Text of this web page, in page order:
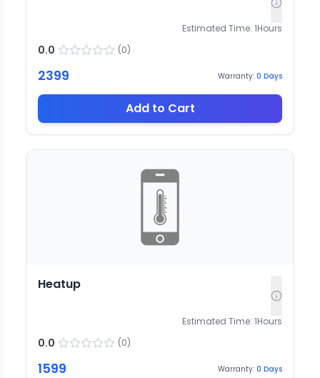
Estimated Time: 1Hours
0.0 (0)
2399 Warranty: 0 Days
Add to Cart
Heatup
Estimated Time: 1Hours
0.0 (0)
1599 Warranty: 0 Days